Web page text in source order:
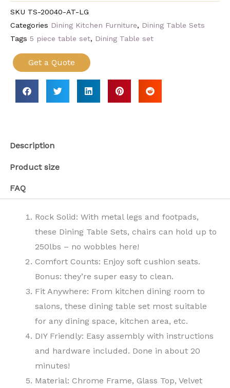
SKU TS-20040-AT-LG
Categories Dining Kitchen Furniture, Dining Table Sets
Tags 5 piece table set, Dining Table set
Get a Quote
Description
Product size
FAQ
Rock Solid: With metal legs and footpads,
these Dining Table Sets, chairs can hold up to
250lbs – no wobbles here!
Comfort Counts: Enjoy soft cushion seats.
Bonus: they’re super easy to clean.
Fit Anywhere: From kitchen dining room to
salons, these dining table set most suitable
for any dining space, kitchen area, etc.
DIY Friendly: Easy assembly with instructions
and hardware included. Done in about 20
minutes!
Material: Chrome Frame, Glass Top, Velvet